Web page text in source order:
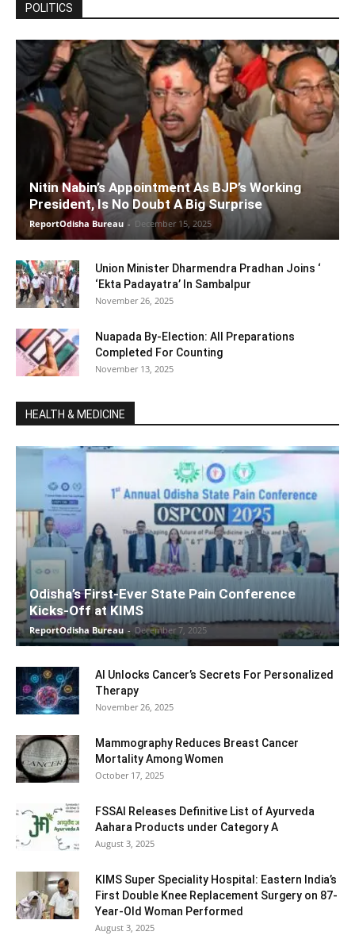
POLITICS
Nitin Nabin’s Appointment As BJP’s Working
President, Is No Doubt A Big Surprise
ReportOdisha Bureau - December 15, 2025
Union Minister Dharmendra Pradhan Joins ‘
‘Ekta Padayatra’ In Sambalpur
November 26, 2025
Nuapada By-Election: All Preparations
Completed For Counting
November 13, 2025
HEALTH & MEDICINE
Odisha’s First-Ever State Pain Conference
Kicks-Off at KIMS
ReportOdisha Bureau - December 7, 2025
AI Unlocks Cancer’s Secrets For Personalized
Therapy
November 26, 2025
Mammography Reduces Breast Cancer
Mortality Among Women
October 17, 2025
FSSAI Releases Definitive List of Ayurveda
Aahara Products under Category A
August 3, 2025
KIMS Super Speciality Hospital: Eastern India’s
First Double Knee Replacement Surgery on 87-
Year-Old Woman Performed
August 3, 2025